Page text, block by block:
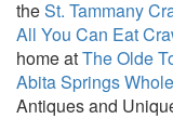
theSt. Tammany
All You Can Eat
home atThe Olde
Abita Springs
Antiques and